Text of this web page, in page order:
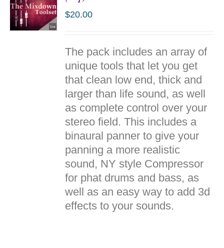
$20.00
The pack includes an array of
unique tools that let you get
that clean low end, thick and
larger than life sound, as well
as complete control over your
stereo field. This includes a
binaural panner to give your
panning a more realistic
sound, NY style Compressor
for phat drums and bass, as
well as an easy way to add 3d
effects to your sounds.